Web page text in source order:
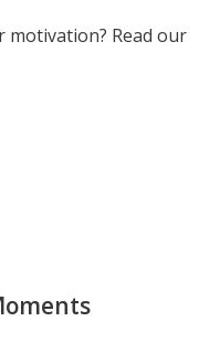
motivation? Read our